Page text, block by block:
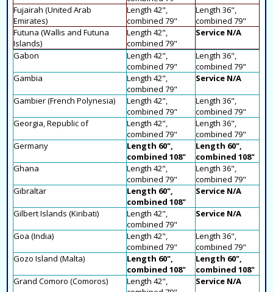
Fujairah (United Arab
Emirates)
Length 42",
combined 79"
Length 36",
combined 79"
Futuna (Wallis and Futuna
Islands)
Length 42",
combined 79"
Service N/A
Gabon
Length 42",
combined 79"
Length 36",
combined 79"
Gambia
Length 42",
combined 79"
Service N/A
Gambier (French Polynesia)
Length 42",
combined 79"
Length 36",
combined 79"
Georgia, Republic of
Length 42",
combined 79"
Length 36",
combined 79"
Germany
Length 60",
combined 108"
Length 60",
combined 108"
Ghana
Length 42",
combined 79"
Length 36",
combined 79"
Gibraltar
Length 60",
combined 108"
Service N/A
Gilbert Islands (Kiribati)
Length 42",
combined 79"
Service N/A
Goa (India)
Length 42",
combined 79"
Length 36",
combined 79"
Gozo Island (Malta)
Length 60",
combined 108"
Length 60",
combined 108"
Grand Comoro (Comoros)
Length 42",
Service N/A